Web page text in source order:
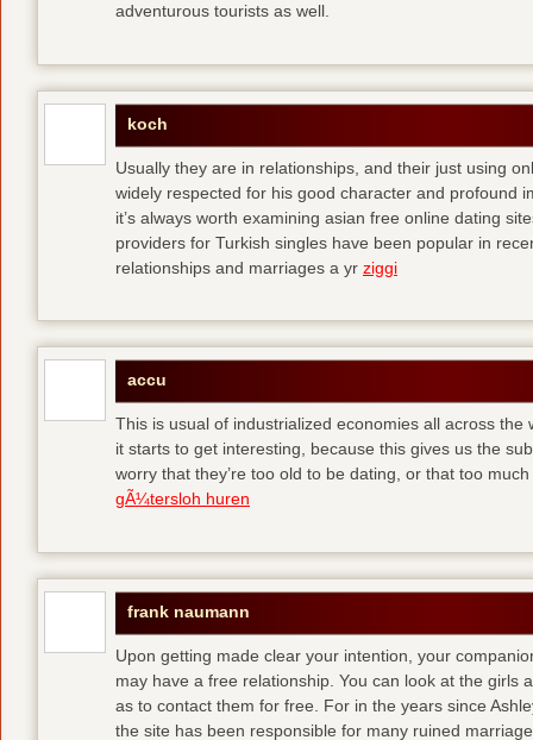
adventurous tourists as well.
koch
Usually they are in relationships, and their just using
widely respected for his good character and profound
it’s always worth examining asian free online dating
providers for Turkish singles have been popular in
relationships and marriages a yr ziggi
accu
This is usual of industrialized economies all across
it starts to get interesting, because this gives us the
worry that they’re too old to be dating, or that too
gÃ¼tersloh huren
frank naumann
Upon getting made clear your intention, your
may have a free relationship. You can look at the girls
as to contact them for free. For in the years since
the site has been responsible for many ruined